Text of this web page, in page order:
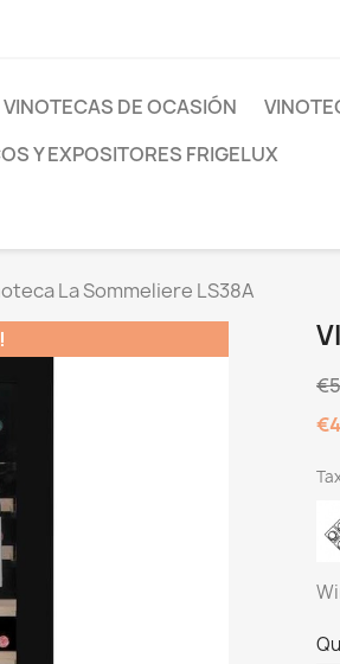
VINOTECAS DE OCASIÓN
Y EXPOSITORES FRIGELUX
La Sommeliere LS38A